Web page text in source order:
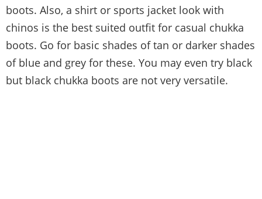
boots. Also, a shirt or sports jacket look with
chinos is the best suited outfit for casual chukka
boots. Go for basic shades of tan or darker shades
of blue and grey for these. You may even try black
but black chukka boots are not very versatile.